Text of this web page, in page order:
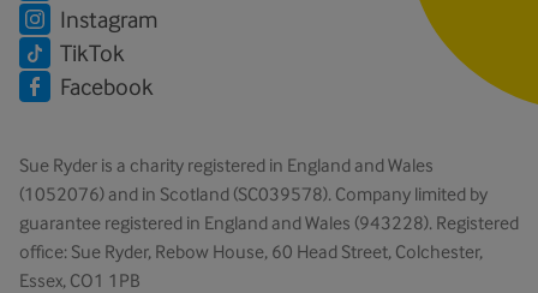
Instagram
TikTok
Facebook
Sue Ryder is a charity registered in England and Wales
(1052076) and in Scotland (SC039578). Company limited by
guarantee registered in England and Wales (943228). Registered
office: Sue Ryder, Rebow House, 60 Head Street, Colchester,
Essex, CO1 1PB